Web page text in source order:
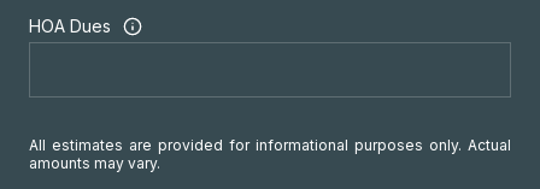
HOA Dues
All estimates are provided for informational purposes only. Actual
amounts may vary.